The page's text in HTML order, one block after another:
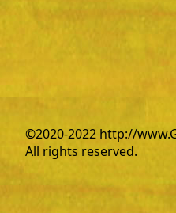
©2020-2022 http://
All rights reserved.